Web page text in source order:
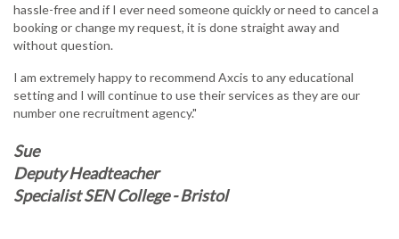
hassle-free and if I ever need someone quickly or need to cancel a
booking or change my request, it is done straight away and
without question.
I am extremely happy to recommend Axcis to any educational
setting and I will continue to use their services as they are our
number one recruitment agency."
Sue
Deputy Headteacher
Specialist SEN College - Bristol